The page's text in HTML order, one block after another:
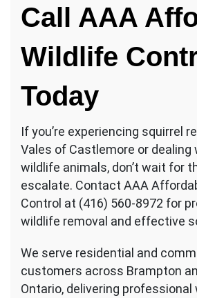
Call AAA
Wildlife
Today
If you’re experiencing squirrel
Vales of Castlemore or dealing
wildlife animals, don’t wait for
escalate. Contact AAA
Control at (416) 560-8972 for
wildlife removal and effective
We serve residential and
customers across Brampton
Ontario, delivering professional